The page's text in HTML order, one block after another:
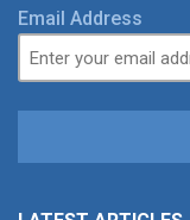
Email Address